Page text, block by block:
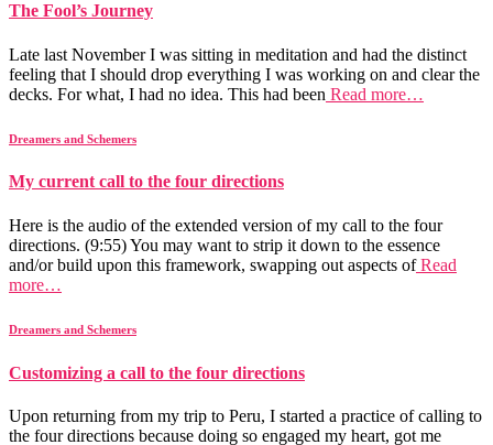
The Fool’s Journey
Late last November I was sitting in meditation and had the distinct
feeling that I should drop everything I was working on and clear the
decks. For what, I had no idea. This had been Read more…
Dreamers and Schemers
My current call to the four directions
Here is the audio of the extended version of my call to the four
directions. (9:55) You may want to strip it down to the essence
and/or build upon this framework, swapping out aspects ofRead
more…
Dreamers and Schemers
Customizing a call to the four directions
Upon returning from my trip to Peru, I started a practice of calling to
the four directions because doing so engaged my heart, got me